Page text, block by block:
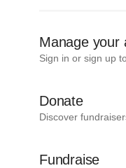
Manage your
Sign in or sign up
Donate
Discover
Fundraise